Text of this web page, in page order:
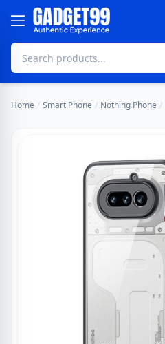
Skip to content
Home / Smart Phone / Nothing Phone /